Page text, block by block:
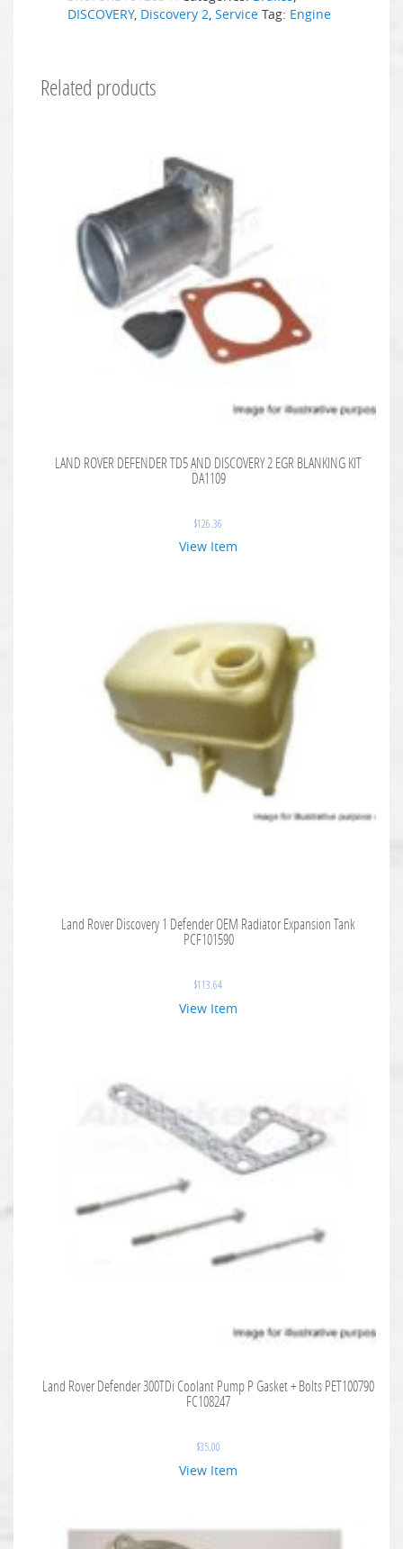
DISCOVERY, Discovery 2 Service Tag: Engine
Related products
LAND ROVER DEFENDER TD5 AND DISCOVERY 2 EGR BLANKING KIT
DA1109
$126.36
View Item
Land Rover Discovery 1 Defender OEM Radiator Expansion Tank
PCF101590
$113.64
View Item
Land Rover Defender 300TDi Coolant Pump P Gasket + Bolts PET100790
FC108247
$35.00
View Item